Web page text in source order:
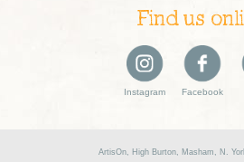
Find us
Instagram Facebook
ArtisOn, High Burton, Masham, N.